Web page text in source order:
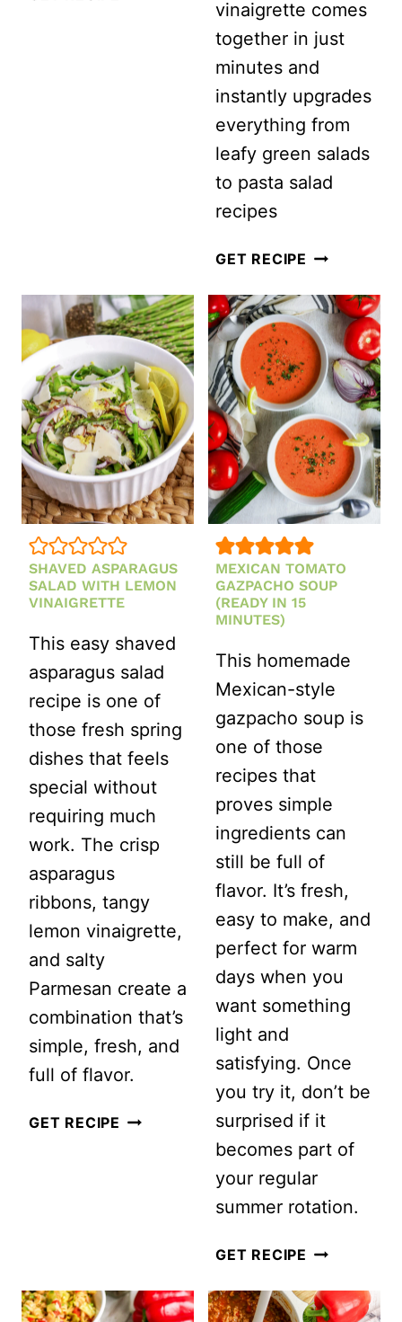
vinaigrette comes
together in just
minutes and
instantly upgrades
everything from
leafy green salads
to pasta salad
recipes
GET RECIPE EASY
SUN
DRIED
TOMATO
DRESSING
SHAVED ASPARAGUS
SALAD WITH LEMON
VINAIGRETTE
This easy shaved
asparagus salad
recipe is one of
those fresh spring
dishes that feels
special without
requiring much
work. The crisp
asparagus
ribbons, tangy
lemon vinaigrette,
and salty
Parmesan create a
combination that’s
simple, fresh, and
full of flavor.
GET RECIPE SHAVED
VINAIGRETTE
MEXICAN TOMATO
GAZPACHO SOUP
(READY IN 15
MINUTES)
This homemade
Mexican-style
gazpacho soup is
one of those
recipes that
proves simple
ingredients can
still be full of
flavor. It’s fresh,
easy to make, and
perfect for warm
days when you
want something
light and
satisfying. Once
you try it, don’t be
surprised if it
becomes part of
your regular
summer rotation.
GET RECIPE MEXICAN
GAZPACHO